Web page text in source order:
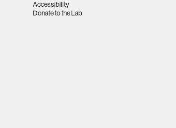
Accessibility
Donate to the Lab